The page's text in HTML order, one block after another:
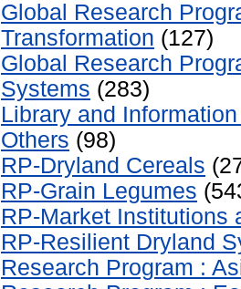
Global Research
Transformation (127)
Global Research
Systems (283)
Library and
Others (98)
RP-Dryland Cereals
RP-Grain Legumes
RP-Market Institutions
RP-Resilient Dryland
Research Program :